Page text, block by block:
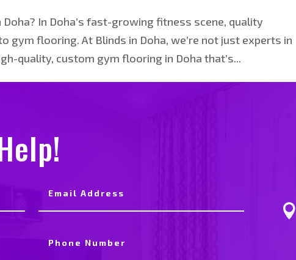
In Doha’s fast-growing fitness scene, quality
flooring. At Blinds in Doha, we’re not just experts in
quality, custom gym flooring in Doha that’s...
